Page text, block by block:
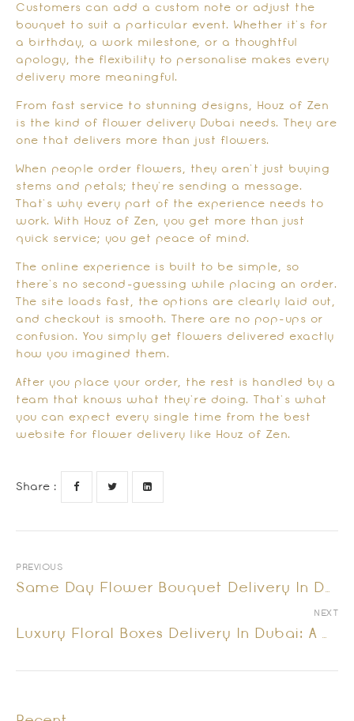
Customers can add a custom note or adjust the
bouquet to suit a particular event. Whether it’s for
a birthday, a work milestone, or a thoughtful
apology, the flexibility to personalise makes every
delivery more meaningful.
From fast service to stunning designs, Houz of Zen
is the kind of flower delivery Dubai needs. They are
one that delivers more than just flowers.
When people order flowers, they aren’t just buying
stems and petals; they’re sending a message.
That’s why every part of the experience needs to
work. With Houz of Zen, you get more than just
quick service; you get peace of mind.
The online experience is built to be simple, so
there’s no second-guessing while placing an order.
The site loads fast, the options are clearly laid out,
and checkout is smooth. There are no pop-ups or
confusion. You simply get flowers delivered exactly
how you imagined them.
After you place your order, the rest is handled by a
team that knows what they’re doing. That’s what
you can expect every single time from the best
website for flower delivery like Houz of Zen.
Share :
PREVIOUS
Same Day Flower Bouquet Delivery In Dubai – Fast, Fresh & Fabulous!
NEXT
Luxury Floral Boxes Delivery In Dubai: A Gift Beyond Flowers